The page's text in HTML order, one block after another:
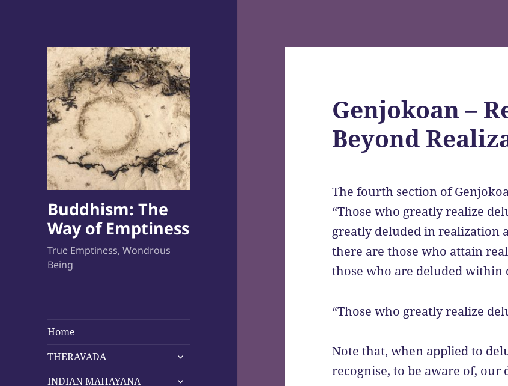
Buddhism: The
Way of Emptiness
True Emptiness, Wondrous
Being
Home
THERAVADA
expand
menu
INDIAN MAHAYANA
expand
Genjokoan –
Beyond
The fourth section of
“Those who greatly realize
greatly deluded in realization
there are those who attain
those who are deluded within
“Those who greatly realize
Note that, when applied to
recognise, to be aware of,